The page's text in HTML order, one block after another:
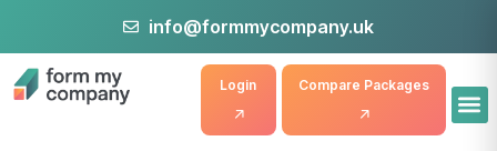
info@formmycompany.uk
Compare Packages
Login